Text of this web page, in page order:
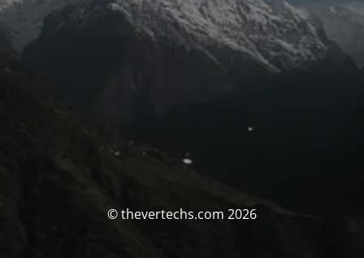
© thevertechs.com 2026